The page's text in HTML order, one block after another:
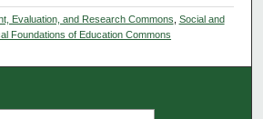
Evaluation, and Research Commons Social and
Foundations of Education Commons